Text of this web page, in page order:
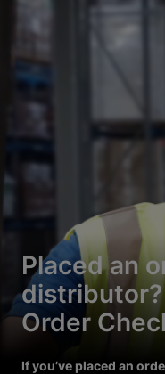
Placed an
Order
If you’ve placed an